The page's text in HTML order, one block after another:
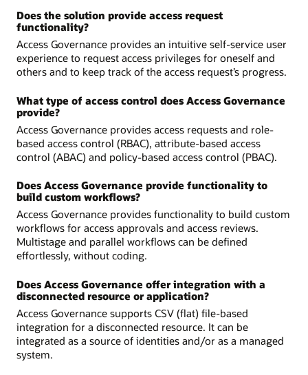
Does the solution provide access request
functionality?
Access Governance provides an intuitive self-service user
experience to request access privileges for oneself and
others and to keep track of the access request’s progress.
What type of access control does Access Governance
provide?
Access Governance provides access requests and role-
based access control (RBAC), attribute-based access
control (ABAC) and policy-based access control (PBAC).
Does Access Governance provide functionality to
build custom workflows?
Access Governance provides functionality to build custom
workflows for access approvals and access reviews.
Multistage and parallel workflows can be defined
effortlessly, without coding.
Does Access Governance offer integration with a
disconnected resource or application?
Access Governance supports CSV (flat) file-based
integration for a disconnected resource. It can be
integrated as a source of identities and/or as a managed
system.